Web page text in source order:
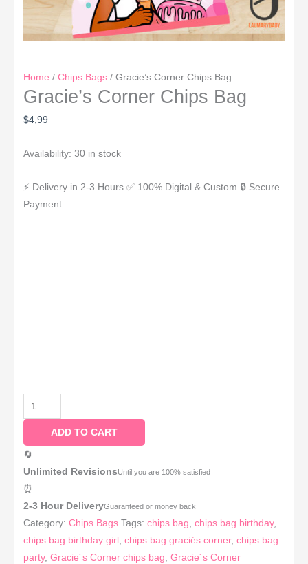
Home / Chips Bags/ Gracie’s Corner Chips Bag
Gracie’s Corner Chips Bag
$4,99
Availability: 30 in stock
⚡ Delivery in 2-3 Hours ✅ 100% Digital & Custom 🔒 Secure
Payment
ADD TO CART
🔄
Unlimited RevisionsUntil you are 100% satisfied
⏰
2-3 Hour DeliveryGuaranteed or money back
Category: Chips Bags Tags: chips bag, chips bag birthday,
chips bag birthday girl , chips bag graciés corner, chips bag
party, Gracie´s Corner chips bag, Gracie´s Corner